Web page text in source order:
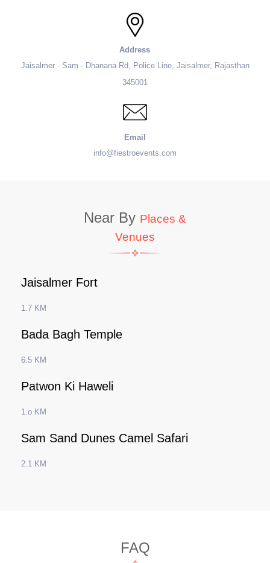
Address
Jaisalmer - Sam - Dhanana Rd, Police Line, Jaisalmer, Rajasthan
345001
Email
info@fiestroevents.com
Near By Places &
Venues
Jaisalmer Fort
1.7 KM
Bada Bagh Temple
6.5 KM
Patwon Ki Haweli
1.o KM
Sam Sand Dunes Camel Safari
2.1 KM
FAQ